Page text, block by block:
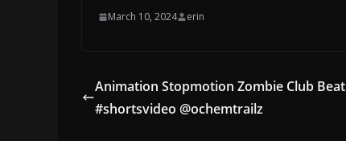
March 10, 2024 erin
Animation Stopmotion Zombie Club Beat
#shortsvideo @ochemtrailz